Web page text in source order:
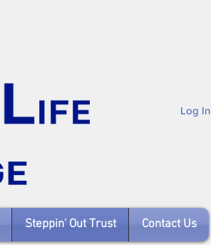
Log In
Steppin' Out Trust Contact Us